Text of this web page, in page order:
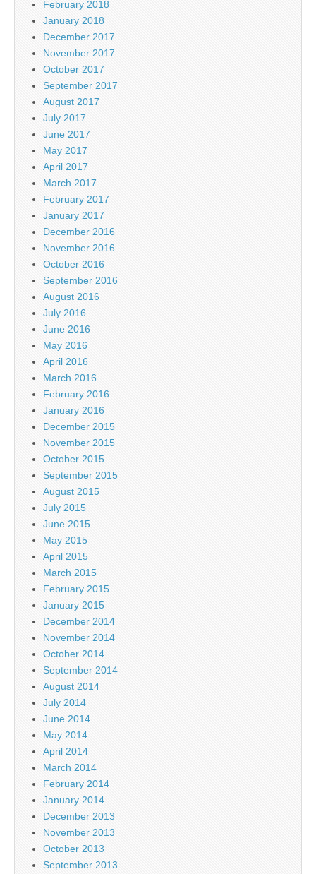
February 2018
January 2018
December 2017
November 2017
October 2017
September 2017
August 2017
July 2017
June 2017
May 2017
April 2017
March 2017
February 2017
January 2017
December 2016
November 2016
October 2016
September 2016
August 2016
July 2016
June 2016
May 2016
April 2016
March 2016
February 2016
January 2016
December 2015
November 2015
October 2015
September 2015
August 2015
July 2015
June 2015
May 2015
April 2015
March 2015
February 2015
January 2015
December 2014
November 2014
October 2014
September 2014
August 2014
July 2014
June 2014
May 2014
April 2014
March 2014
February 2014
January 2014
December 2013
November 2013
October 2013
September 2013